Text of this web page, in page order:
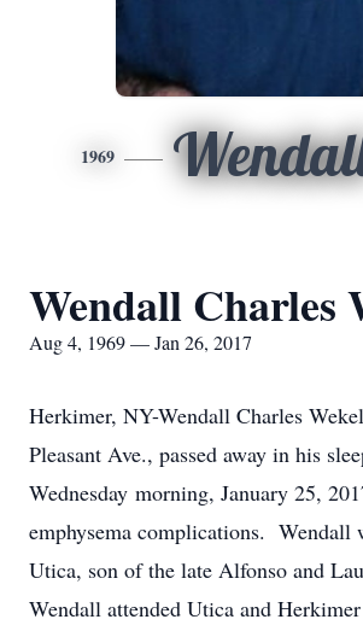
1969
Wendall Charles
Aug 4, 1969 — Jan 26, 2017
Herkimer, NY-Wendall Charles
Pleasant Ave., passed away in his
Wednesday morning, January 25,
emphysema complications. Wendall
Utica, son of the late Alfonso and
Wendall attended Utica and